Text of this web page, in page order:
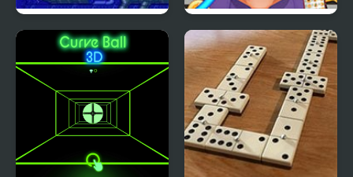
Sink or Swim Brain Doctor